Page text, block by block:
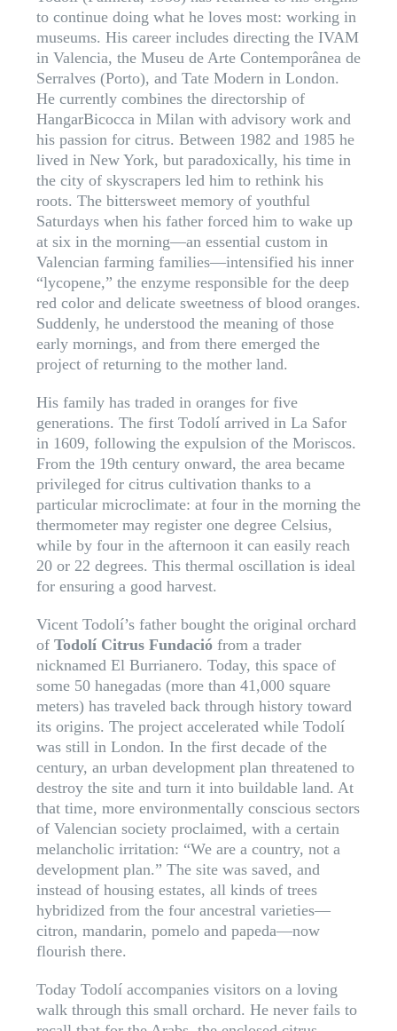
to continue doing what he loves most: working in
museums. His career includes directing the IVAM
in Valencia, the Museu de Arte Contemporânea de
Serralves (Porto), and Tate Modern in London.
He currently combines the directorship of
HangarBicocca in Milan with advisory work and
his passion for citrus. Between 1982 and 1985 he
lived in New York, but paradoxically, his time in
the city of skyscrapers led him to rethink his
roots. The bittersweet memory of youthful
Saturdays when his father forced him to wake up
at six in the morning—an essential custom in
Valencian farming families—intensified his inner
“lycopene,” the enzyme responsible for the deep
red color and delicate sweetness of blood oranges.
Suddenly, he understood the meaning of those
early mornings, and from there emerged the
project of returning to the mother land.
His family has traded in oranges for five
generations. The first Todolí arrived in La Safor
in 1609, following the expulsion of the Moriscos.
From the 19th century onward, the area became
privileged for citrus cultivation thanks to a
particular microclimate: at four in the morning the
thermometer may register one degree Celsius,
while by four in the afternoon it can easily reach
20 or 22 degrees. This thermal oscillation is ideal
for ensuring a good harvest.
Vicent Todolí’s father bought the original orchard
of Todolí Citrus Fundaciófrom a trader
nicknamed El Burrianero. Today, this space of
some 50 hanegadas (more than 41,000 square
meters) has traveled back through history toward
its origins. The project accelerated while Todolí
was still in London. In the first decade of the
century, an urban development plan threatened to
destroy the site and turn it into buildable land. At
that time, more environmentally conscious sectors
of Valencian society proclaimed, with a certain
melancholic irritation: “We are a country, not a
development plan.” The site was saved, and
instead of housing estates, all kinds of trees
hybridized from the four ancestral varieties—
citron, mandarin, pomelo and papeda—now
flourish there.
Today Todolí accompanies visitors on a loving
walk through this small orchard. He never fails to